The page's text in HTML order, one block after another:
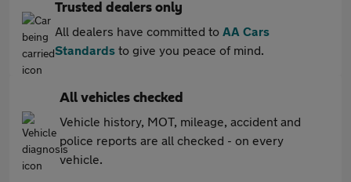
Trusted dealers only
All dealers have committed to AA Cars
Standards to give you peace of mind.
All vehicles checked
Vehicle history, MOT, mileage, accident and
police reports are all checked - on every
vehicle.